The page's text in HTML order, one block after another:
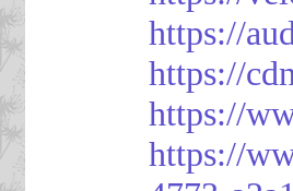
https://
https://
https://
https://